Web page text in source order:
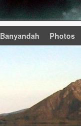
Banyandah Photos